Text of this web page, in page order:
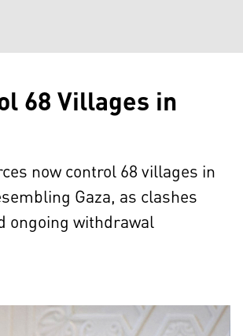
68 Villages in
now control 68 villages in
Gaza, as clashes
ongoing withdrawal